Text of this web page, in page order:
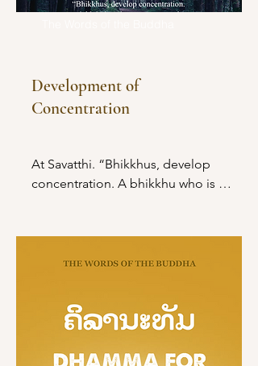
Development of
Concentration
At Savatthi. “Bhikkhus, develop
concentration. A bhikkhu who is
“And what does he understand as it
is: ‘This is suffering.’ He understands
as it really is: ‘This is the origin of
is: ‘This is the cessation of suffering.’